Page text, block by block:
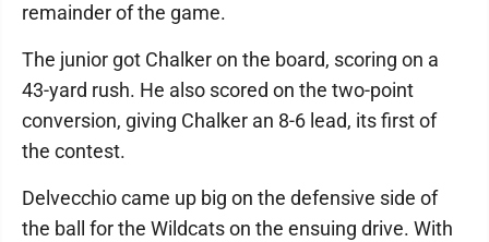
remainder of the game.
The junior got Chalker on the board, scoring on a
43-yard rush. He also scored on the two-point
conversion, giving Chalker an 8-6 lead, its first of
the contest.
Delvecchio came up big on the defensive side of
the ball for the Wildcats on the ensuing drive. With